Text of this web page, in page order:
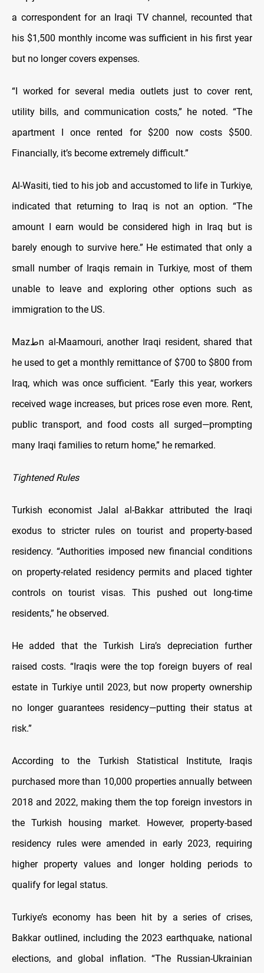
a correspondent for an Iraqi TV channel, recounted that
his $1,500 monthly income was sufficient in his first year
but no longer covers expenses.
“I worked for several media outlets just to cover rent,
utility bills, and communication costs,” he noted. “The
apartment I once rented for $200 now costs $500.
Financially, it’s become extremely difficult.”
Al-Wasiti, tied to his job and accustomed to life in Turkiye,
indicated that returning to Iraq is not an option. “The
amount I earn would be considered high in Iraq but is
barely enough to survive here.” He estimated that only a
small number of Iraqis remain in Turkiye, most of them
unable to leave and exploring other options such as
immigration to the US.
Mazطn al-Maamouri, another Iraqi resident, shared that
he used to get a monthly remittance of $700 to $800 from
Iraq, which was once sufficient. “Early this year, workers
received wage increases, but prices rose even more. Rent,
public transport, and food costs all surged—prompting
many Iraqi families to return home,” he remarked.
Tightened Rules
Turkish economist Jalal al-Bakkar attributed the Iraqi
exodus to stricter rules on tourist and property-based
residency. “Authorities imposed new financial conditions
on property-related residency permits and placed tighter
controls on tourist visas. This pushed out long-time
residents,” he observed.
He added that the Turkish Lira’s depreciation further
raised costs. “Iraqis were the top foreign buyers of real
estate in Turkiye until 2023, but now property ownership
no longer guarantees residency—putting their status at
risk.”
According to the Turkish Statistical Institute, Iraqis
purchased more than 10,000 properties annually between
2018 and 2022, making them the top foreign investors in
the Turkish housing market. However, property-based
residency rules were amended in early 2023, requiring
higher property values and longer holding periods to
qualify for legal status.
Turkiye’s economy has been hit by a series of crises,
Bakkar outlined, including the 2023 earthquake, national
elections, and global inflation. “The Russian-Ukrainian